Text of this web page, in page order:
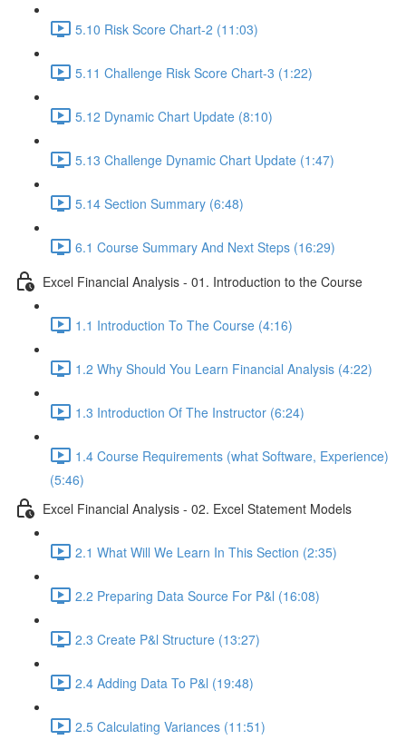
5.10 Risk Score Chart-2 (11:03)
5.11 Challenge Risk Score Chart-3 (1:22)
5.12 Dynamic Chart Update (8:10)
5.13 Challenge Dynamic Chart Update (1:47)
5.14 Section Summary (6:48)
6.1 Course Summary And Next Steps (16:29)
Excel Financial Analysis - 01. Introduction to the Course
1.1 Introduction To The Course (4:16)
1.2 Why Should You Learn Financial Analysis (4:22)
1.3 Introduction Of The Instructor (6:24)
1.4 Course Requirements (what Software, Experience)
(5:46)
Excel Financial Analysis - 02. Excel Statement Models
2.1 What Will We Learn In This Section (2:35)
2.2 Preparing Data Source For P&l (16:08)
2.3 Create P&l Structure (13:27)
2.4 Adding Data To P&l (19:48)
2.5 Calculating Variances (11:51)